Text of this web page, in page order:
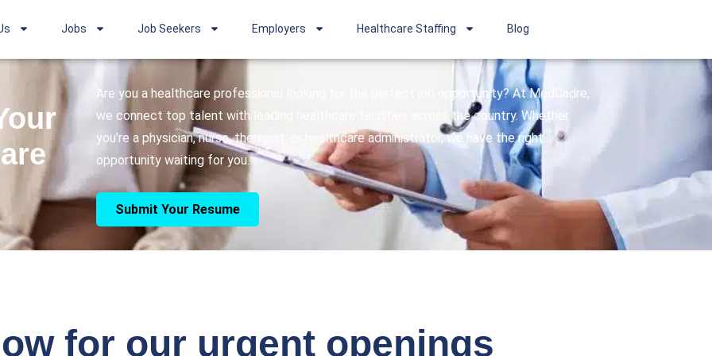
Jobs Job Seekers Employers Healthcare Staffing Blog
Are you a healthcare professional looking for the perfect job opportunity? At MedCadre,
we connect top talent with leading healthcare facilities across the country. Whether
you’re a physician, nurse, therapist, or healthcare administrator, we have the right
opportunity waiting for you.
Submit Your Resume
for our urgent openings